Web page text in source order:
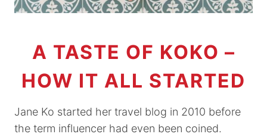
A TASTE OF KOKO –
HOW IT ALL STARTED
Jane Ko started her travel blog in 2010 before
the term influencer had even been coined.